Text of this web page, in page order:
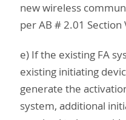
new wireless
per AB # 2.01 Section
e) If the existing FA
existing initiating
generate the
system, additional